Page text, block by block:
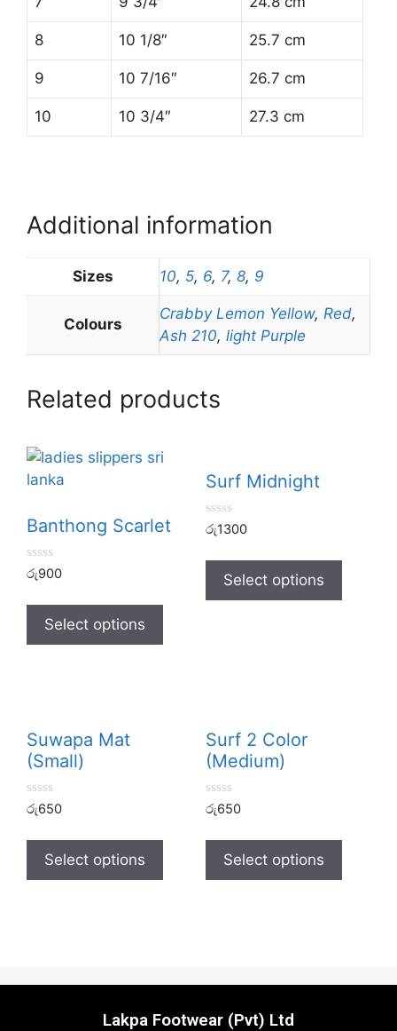
8 10 1/8″ 25.7 cm
9 10 7/16″ 26.7 cm
10 10 3/4″ 27.3 cm
Additional information
Sizes 10, 5, 6, 7, 8, 9
Colours
Crabby Lemon Yellow, Red,
Ash 210, light Purple
Related products
Banthong Scarlet
0
t
5
රු900
Select options
Surf Midnight
0
t
5
රු1300
Select options
Suwapa Mat
(Small)
0
t
5
රු650
Select options
Surf 2 Color
(Medium)
0
t
5
රු650
Select options
Lakpa Footwear (Pvt) Ltd